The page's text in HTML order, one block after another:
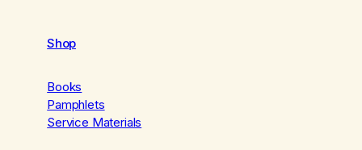
Shop
Books
Pamphlets
Service Materials